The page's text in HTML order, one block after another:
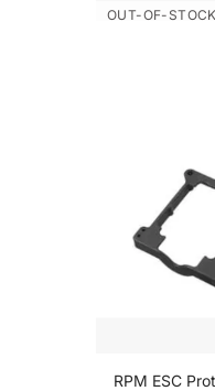
OUT-OF-STOCK
RPM ESC